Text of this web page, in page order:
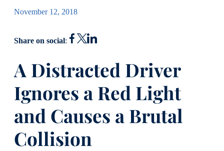
November 12, 2018
Share on social:
A Distracted Driver
Ignores a Red Light
and Causes a Brutal
Collision